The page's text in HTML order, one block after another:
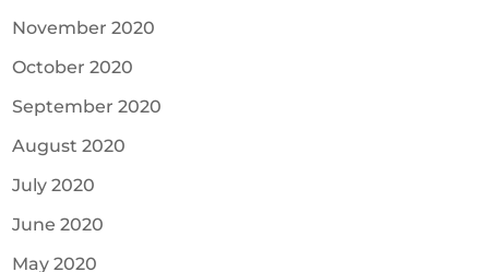
November 2020
October 2020
September 2020
August 2020
July 2020
June 2020
May 2020